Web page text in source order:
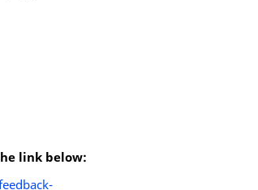
link below: